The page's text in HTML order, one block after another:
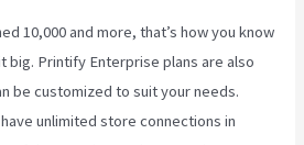
10,000 and more, that’s how you know
big. Printify Enterprise plans are also
be customized to suit your needs.
unlimited store connections in